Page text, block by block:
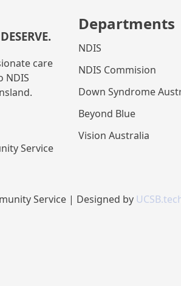
DESERVE.
care
NDIS
Departments
NDIS
NDIS Commision
Down Syndrome
Beyond Blue
Vision Australia
Service | Designed by